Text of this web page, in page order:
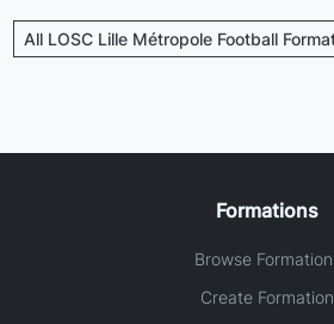
All LOSC Lille Métropole Football
Formations
Browse
Create Formation